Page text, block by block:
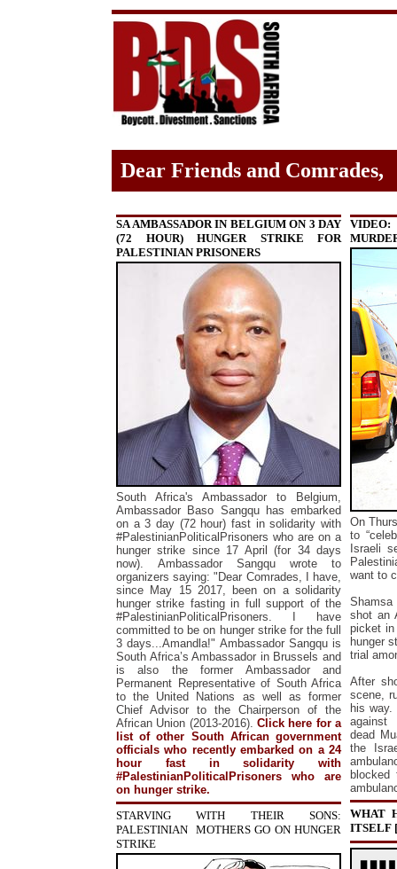
Dear Friends and Comrades,
SA AMBASSADOR IN BELGIUM ON 3 DAY
(72 HOUR) HUNGER STRIKE FOR
PALESTINIAN PRISONERS
South Africa's Ambassador to Belgium,
Ambassador Baso Sangqu has embarked
on a 3 day (72 hour) fast in solidarity with
#PalestinianPoliticalPrisoners who are on a
hunger strike since 17 April (for 34 days
now). Ambassador Sangqu wrote to
organizers saying:"Dear Comrades, I have,
since May 15 2017, been on a solidarity
hunger strike fasting in full support of the
#PalestinianPoliticalPrisoners. I have
committed to be on hunger strike for the full
3 days...Amandla!" Ambassador Sangqu is
South Africa’s Ambassador in Brussels and
is also theformer Ambassador and
Permanent Representative of South Africa
to the United Nations as well as former
Chief Advisor to the Chairperson of the
African Union (2013-2016). Click here for a
list of other South African government
officials who recently embarked on a 24
hour fast in solidarity with
#PalestinianPoliticalPrisoners who are
on hunger strike.
STARVING WITH THEIR SONS:
PALESTINIAN MOTHERS GO ON HUNGER
STRIKE
VIDEO:
On
to
Israeli
want to
shot an
picket in
hunger
trial
After
scene,
his way.
dead
the
WHAT
ITSELF